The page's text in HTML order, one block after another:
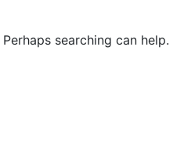
searching can help.